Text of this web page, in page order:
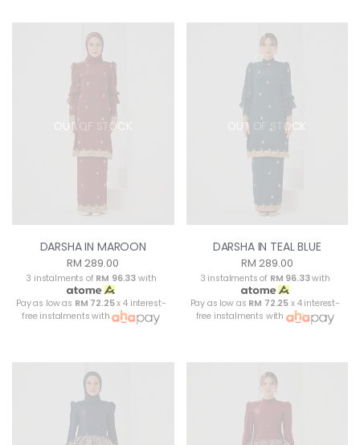
OUT OF STOCK
DARSHA IN MAROON
RM 289.00
3 instalments of RM 96.33 with
Pay as low as RM 72.25x 4 interest-
free instalments with
OUT OF STOCK
DARSHA IN TEAL BLUE
RM 289.00
3 instalments of RM 96.33with
Pay as low as RM 72.25 x 4 interest-
free instalments with